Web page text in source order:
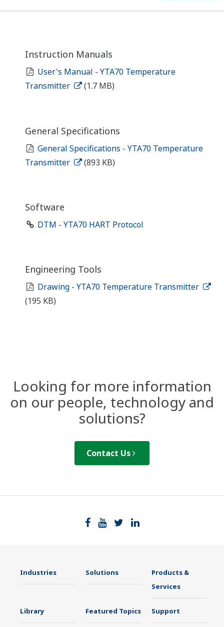
Instruction Manuals
User's Manual - YTA70 Temperature
Transmitter
(1.7 MB)
General Specifications
General Specifications - YTA70 Temperature
Transmitter
(893 KB)
Software
DTM - YTA70 HART Protocol
Engineering Tools
Drawing - YTA70 Temperature Transmitter
(195 KB)
Looking for more information
on our people, technology and
solutions?
Contact Us
Industries Solutions
Products &
Services
Library Featured Topics Support